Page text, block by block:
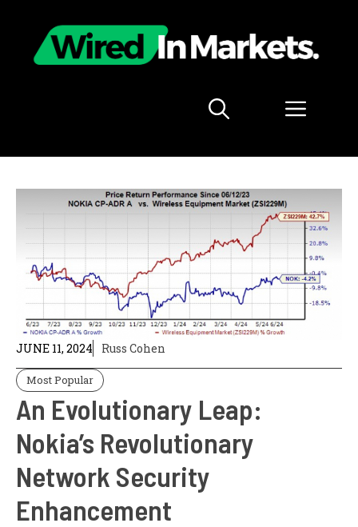
content
Menu
JUNE 11, 2024 Russ Cohen
Most Popular
An Evolutionary Leap:
Nokia’s Revolutionary
Network Security
Enhancement